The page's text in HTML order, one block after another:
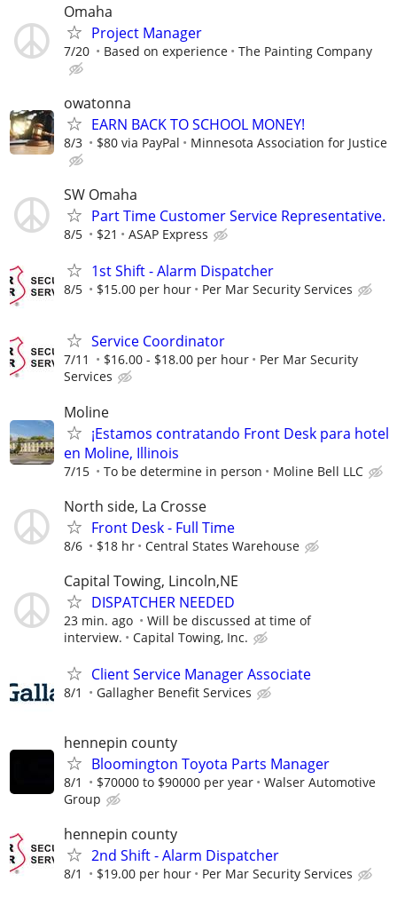
Omaha
Project Manager
7/20 Based on experience The Painting Company
owatonna
EARN BACK TO SCHOOL MONEY!
8/3 $80 via PayPal Minnesota Association for Justice
SW Omaha
Part Time Customer Service Representative.
8/5 $21 ASAP Express
1st Shift - Alarm Dispatcher
8/5 $15.00 per hour Per Mar Security Services
Service Coordinator
7/11 $16.00 - $18.00 per hour
Per Mar Security
Services
Moline
¡Estamos contratando Front Desk para hotel
en Moline, Illinois
7/15 To be determine in person Moline Bell LLC
North side, La Crosse
Front Desk - Full Time
8/6 $18 hr Central States Warehouse
Capital Towing, Lincoln,NE
DISPATCHER NEEDED
23 min. ago
Will be discussed at time of
interview.
Capital Towing, Inc.
Client Service Manager Associate
8/1 Gallagher Benefit Services
hennepin county
Bloomington Toyota Parts Manager
8/1 $70000 to $90000 per year
Walser Automotive
Group
hennepin county
2nd Shift - Alarm Dispatcher
8/1 $19.00 per hour Per Mar Security Services